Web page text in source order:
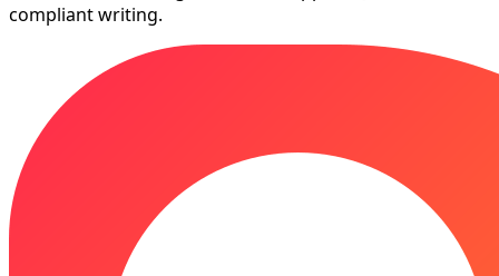
compliant writing.